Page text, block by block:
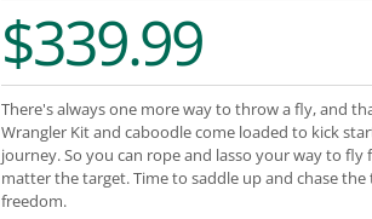
$339.99
There's always one more way to throw a fly, and
Wrangler Kit and caboodle come loaded to kick
journey. So you can rope and lasso your way to fly
matter the target. Time to saddle up and chase
freedom.